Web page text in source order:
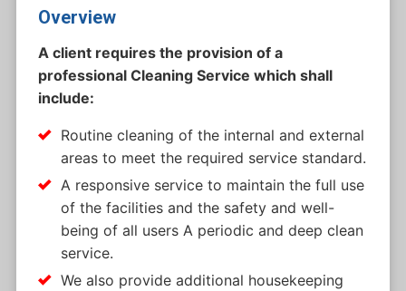
Overview
A client requires the provision of a
professional Cleaning Service which shall
include:
Routine cleaning of the internal and external
areas to meet the required service standard.
A responsive service to maintain the full use
of the facilities and the safety and well-
being of all users A periodic and deep clean
service.
We also provide additional housekeeping